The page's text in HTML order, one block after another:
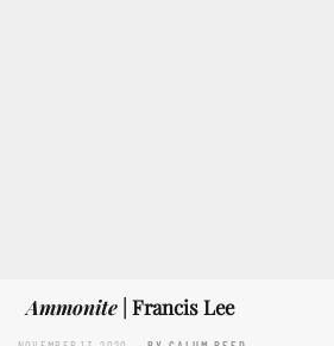
Ammonite| Francis Lee